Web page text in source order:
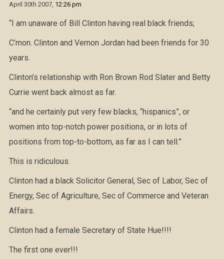
April 30th 2007, 12:26 pm
“I am unaware of Bill Clinton having real black friends;
C’mon. Clinton and Vernon Jordan had been friends for 30
years.
Clinton’s relationship with Ron Brown Rod Slater and Betty
Currie went back almost as far.
“and he certainly put very few blacks, “hispanics”, or
women into top-notch power positions, or in lots of
positions from top-to-bottom, as far as I can tell.”
This is ridiculous.
Clinton had a black Solicitor General, Sec of Labor, Sec of
Energy, Sec of Agriculture, Sec of Commerce and Veteran
Affairs.
Clinton had a female Secretary of State Hue!!!!
The first one ever!!!